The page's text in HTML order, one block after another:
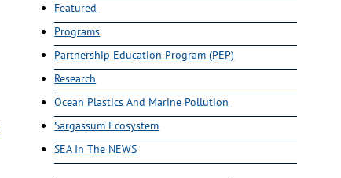
Featured
Programs
Partnership Education Program (PEP)
Research
Ocean Plastics And Marine Pollution
Sargassum Ecosystem
SEA In The NEWS